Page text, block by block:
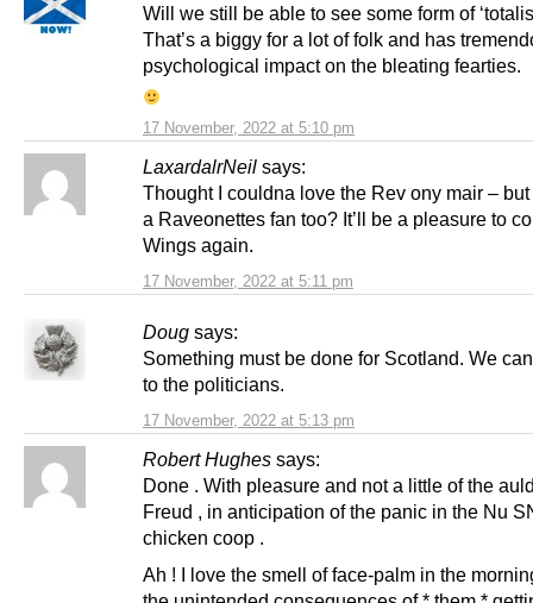
17 November, 2022 at 5:10 pm
Will we still be able to see some form of
That’s a biggy for a lot of folk and has
psychological impact on the bleating fearties.
LaxardalrNeil says:
17 November, 2022 at 5:11 pm
Thought I couldna love the Rev ony mair – but
a Raveonettes fan too? It’ll be a pleasure to
Wings again.
Doug says:
17 November, 2022 at 5:13 pm
Something must be done for Scotland. We
to the politicians.
Robert Hughes says:
Done . With pleasure and not a little of the
Freud , in anticipation of the panic in the Nu
chicken coop .
Ah ! I love the smell of face-palm in the